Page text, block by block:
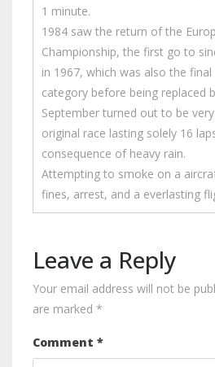
1 minute.
1984 saw the return of the
Championship, the first go to
in 1967, which was also the
category before being replaced
September turned out to be
original race lasting solely 16
consequence of heavy rain.
Attempting to smoke on a
fines, arrest, and a everlasting
Leave a Reply
Your email address will not be
are marked *
Comment *